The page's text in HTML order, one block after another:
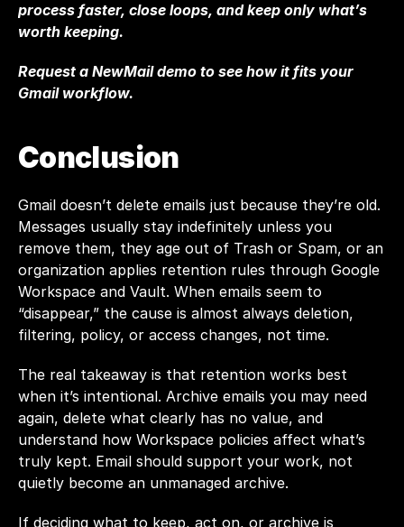
process faster, close loops, and keep only what’s
worth keeping.
Request a NewMail demo to see how it fits your
Gmail workflow.
Conclusion
Gmail doesn’t delete emails just because they’re old.
Messages usually stay indefinitely unless you
remove them, they age out of Trash or Spam, or an
organization applies retention rules through Google
Workspace and Vault. When emails seem to
“disappear,” the cause is almost always deletion,
filtering, policy, or access changes, not time.
The real takeaway is that retention works best
when it’s intentional. Archive emails you may need
again, delete what clearly has no value, and
understand how Workspace policies affect what’s
truly kept. Email should support your work, not
quietly become an unmanaged archive.
If deciding what to keep, act on, or archive is